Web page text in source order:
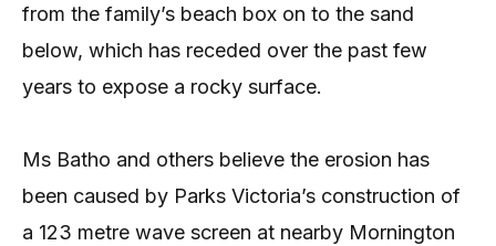
from the family’s beach box on to the sand
below, which has receded over the past few
years to expose a rocky surface.
Ms Batho and others believe the erosion has
been caused by Parks Victoria’s construction of
a 123 metre wave screen at nearby Mornington